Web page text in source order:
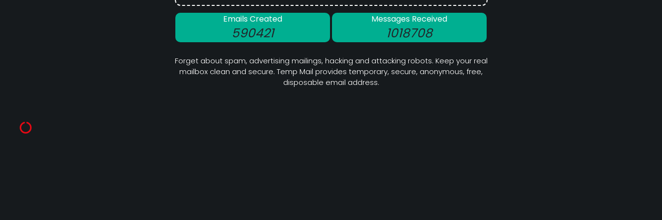
Emails Created
590421
Messages Received
1018708
Forget about spam, advertising mailings, hacking and attacking robots. Keep your real
mailbox clean and secure. Temp Mail provides temporary, secure, anonymous, free,
disposable email address.